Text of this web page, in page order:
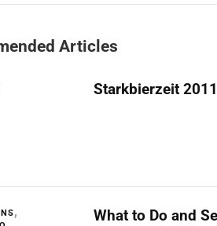
Articles
Starkbierzeit 2011
What to Do and